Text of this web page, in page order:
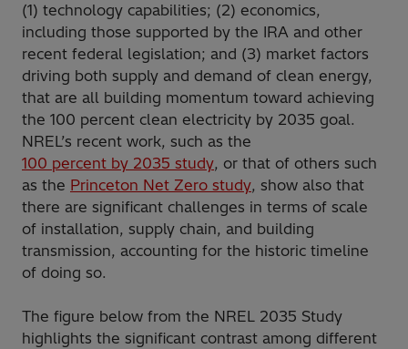
(1) technology capabilities; (2) economics,
including those supported by the IRA and other
recent federal legislation; and (3) market factors
driving both supply and demand of clean energy,
that are all building momentum toward achieving
the 100 percent clean electricity by 2035 goal.
NREL’s recent work, such as the
100 percent by 2035 study, or that of others such
as the Princeton Net Zero study, show also that
there are significant challenges in terms of scale
of installation, supply chain, and building
transmission, accounting for the historic timeline
of doing so.
The figure below from the NREL 2035 Study
highlights the significant contrast among different